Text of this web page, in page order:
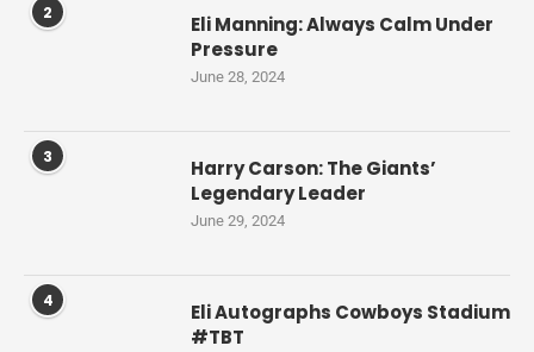
2
Eli Manning: Always Calm Under
Pressure
June 28, 2024
3
Harry Carson: The Giants’
Legendary Leader
June 29, 2024
4
Eli Autographs Cowboys Stadium
#TBT